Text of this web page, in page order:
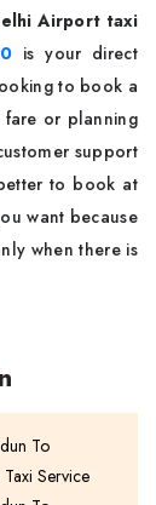
Airport taxi
is your direct
to book a
fare or planning
support
to book at
want because
when there is
To
Service